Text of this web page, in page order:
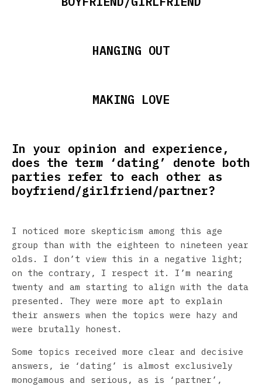
HANGING OUT
MAKING LOVE
In your opinion and experience,
does the term ‘dating’ denote both
parties refer to each other as
boyfriend/girlfriend/partner?
I noticed more skepticism among this age
group than with the eighteen to nineteen year
olds. I don’t view this in a negative light;
on the contrary, I respect it. I’m nearing
twenty and am starting to align with the data
presented. They were more apt to explain
their answers when the topics were hazy and
were brutally honest.
Some topics received more clear and decisive
answers, ie ‘dating’ is almost exclusively
monogamous and serious, as is ‘partner’,